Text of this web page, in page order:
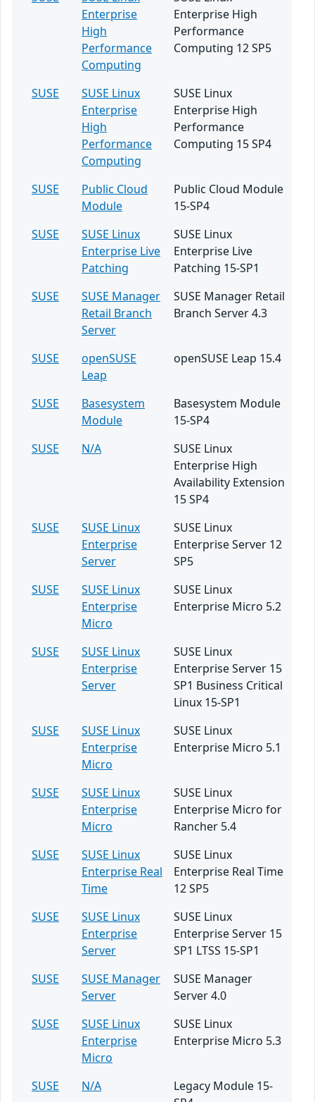
Enterprise
High
Performance
Computing
Enterprise High
Performance
Computing 12 SP5
SUSE
SUSE Linux
Enterprise
High
Performance
Computing
SUSE Linux
Enterprise High
Performance
Computing 15 SP4
SUSE
Public Cloud
Module
Public Cloud Module
15-SP4
SUSE
SUSE Linux
Enterprise Live
Patching
SUSE Linux
Enterprise Live
Patching 15-SP1
SUSE
SUSE Manager
Retail Branch
Server
SUSE Manager Retail
Branch Server 4.3
SUSE
openSUSE
Leap
openSUSE Leap 15.4
SUSE
Basesystem
Module
Basesystem Module
15-SP4
SUSE
N/A
SUSE Linux
Enterprise High
Availability Extension
15 SP4
SUSE
SUSE Linux
Enterprise
Server
SUSE Linux
Enterprise Server 12
SP5
SUSE
SUSE Linux
Enterprise
Micro
SUSE Linux
Enterprise Micro 5.2
SUSE
SUSE Linux
Enterprise
Server
SUSE Linux
Enterprise Server 15
SP1 Business Critical
Linux 15-SP1
SUSE
SUSE Linux
Enterprise
Micro
SUSE Linux
Enterprise Micro 5.1
SUSE
SUSE Linux
Enterprise
Micro
SUSE Linux
Enterprise Micro for
Rancher 5.4
SUSE
SUSE Linux
Enterprise Real
Time
SUSE Linux
Enterprise Real Time
12 SP5
SUSE
SUSE Linux
Enterprise
Server
SUSE Linux
Enterprise Server 15
SP1 LTSS 15-SP1
SUSE
SUSE Manager
Server
SUSE Manager
Server 4.0
SUSE
SUSE Linux
Enterprise
Micro
SUSE Linux
Enterprise Micro 5.3
SUSE N/A
Legacy Module 15-